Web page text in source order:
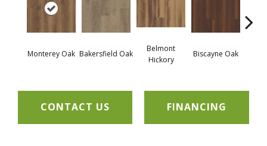
Monterey Oak Bakersfield Oak
Belmont
Hickory
Biscayne Oak
CONTACT US FINANCING